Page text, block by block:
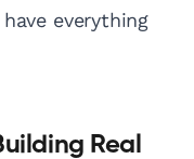
everything
Real